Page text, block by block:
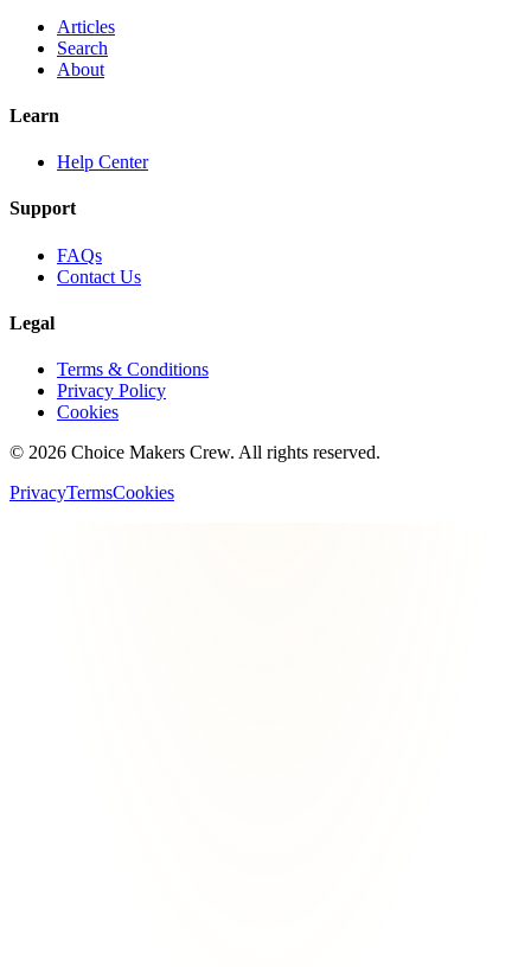
Articles
Search
About
Learn
Help Center
Support
FAQs
Contact Us
Legal
Terms & Conditions
Privacy Policy
Cookies
© 2026 Choice Makers Crew. All rights reserved.
PrivacyTermsCookies